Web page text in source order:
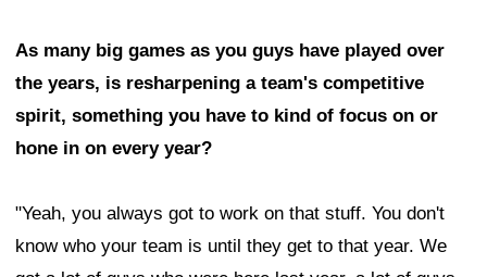
As many big games as you guys have played over
the years, is resharpening a team's competitive
spirit, something you have to kind of focus on or
hone in on every year?
"Yeah, you always got to work on that stuff. You don't
know who your team is until they get to that year. We